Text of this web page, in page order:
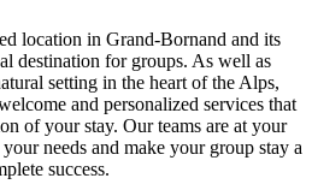
location in Grand-Bornand and its
destination for groups. As well as
setting in the heart of the Alps,
and personalized services that
of your stay. Our teams are at your
needs and make your group stay a
success.